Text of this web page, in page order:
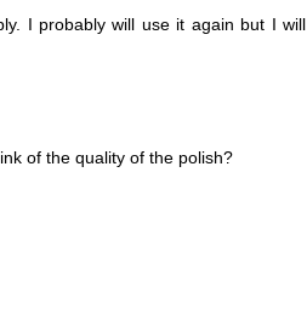
I probably will use it again but I will
of the quality of the polish?